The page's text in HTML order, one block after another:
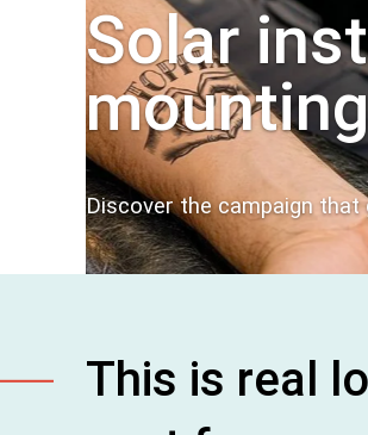
Solar
Discover the campaign that
This is real